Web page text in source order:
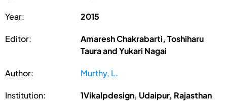
Year: 2015
Editor:
Amaresh Chakrabarti, Toshiharu
Taura and Yukari Nagai
Author: Murthy, L.
Institution:
1Vikalpdesign, Udaipur, Rajasthan